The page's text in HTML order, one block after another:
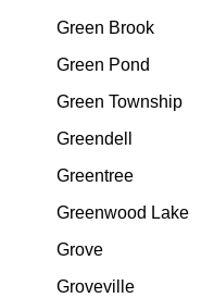
Green Brook
Green Pond
Green Township
Greendell
Greentree
Greenwood Lake
Grove
Groveville